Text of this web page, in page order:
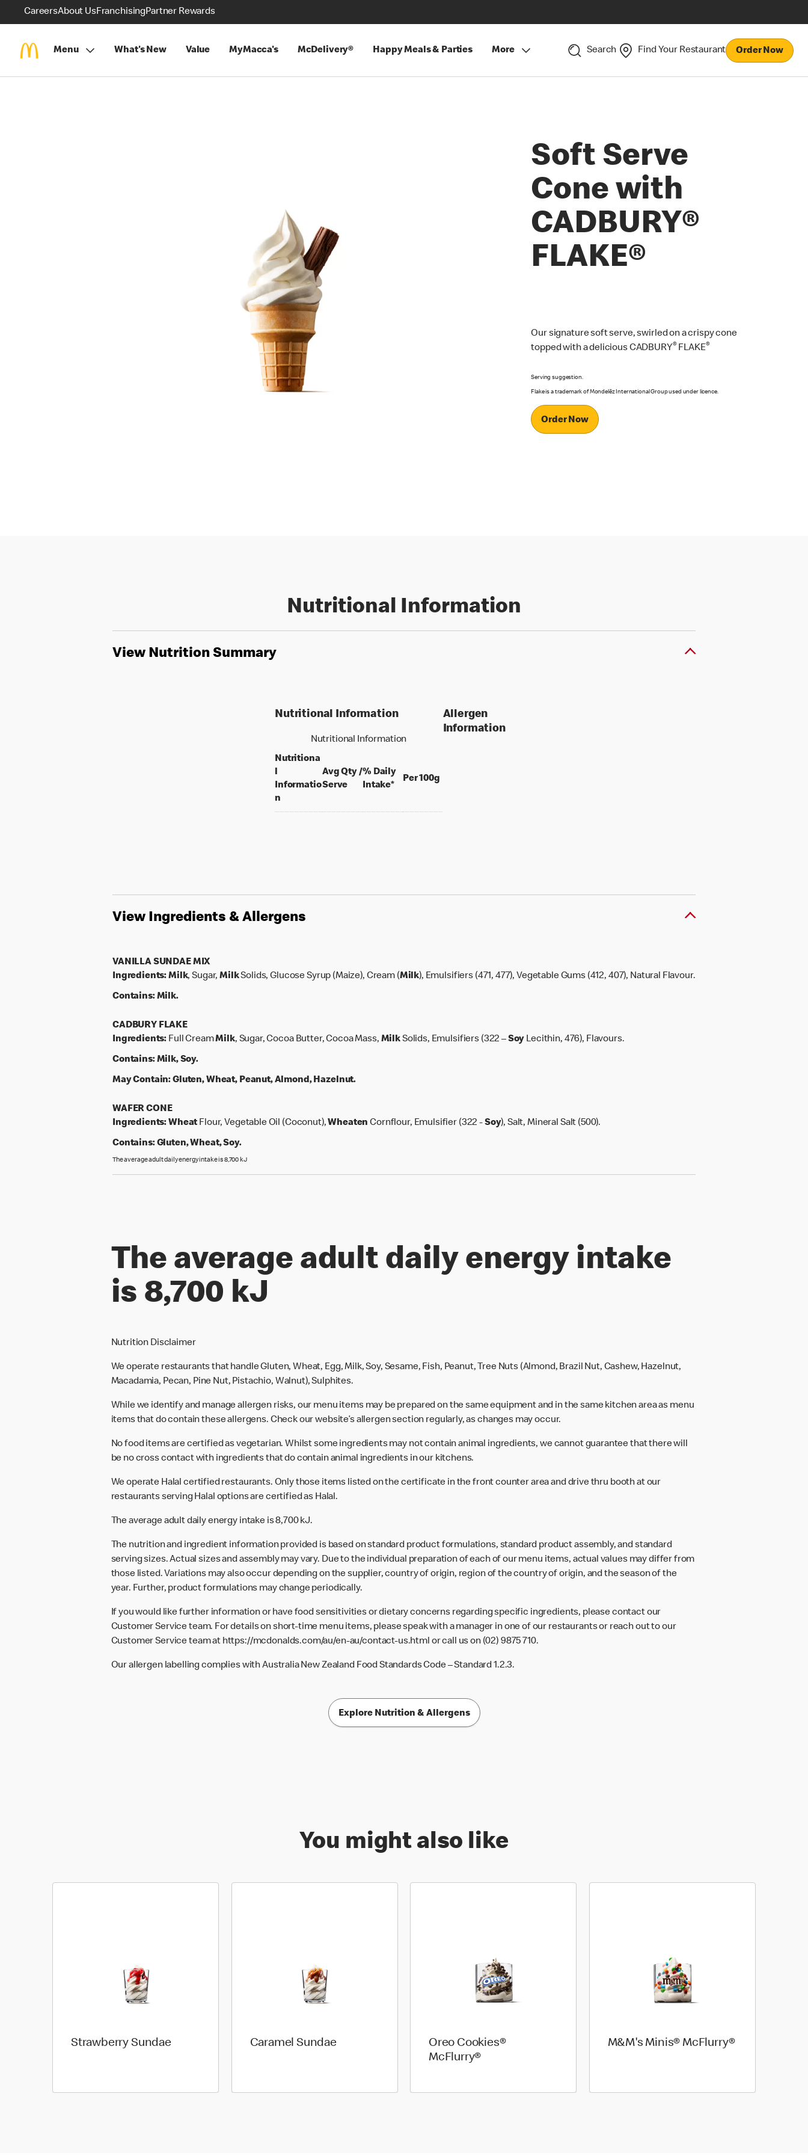
CareersAbout UsFranchisingPartner Rewards
Menu What's New Value MyMacca's McDelivery® Happy Meals & Parties More Search Find Your Restaurant Order Now
Soft Serve
Cone with
CADBURY®
FLAKE®
Our signature soft serve, swirled on a crispy cone
topped with a delicious CADBURY® FLAKE®
Serving suggestion.
Flake is a trademark of Mondelēz International Group used under licence.
Order Now
Nutritional Information
View Nutrition Summary
Nutritional Information
Nutritional Information
Nutritiona
l
Informatio
n
Avg Qty /
Serveper portion
% Daily
Intake*
Per 100gper 100 grams
Allergen
Information
View Ingredients & Allergens
VANILLA SUNDAE MIX
Ingredients:Milk, Sugar,MilkSolids, Glucose Syrup (Maize), Cream (Milk), Emulsifiers (471, 477), Vegetable Gums (412, 407), Natural Flavour.
Contains:Milk.
CADBURY FLAKE
Ingredients: Full CreamMilk, Sugar, Cocoa Butter, Cocoa Mass, MilkSolids, Emulsifiers (322 –Soy Lecithin, 476), Flavours.
Contains:Milk, Soy.
May Contain:Gluten, Wheat, Peanut, Almond, Hazelnut.
WAFER CONE
Ingredients:Wheat Flour, Vegetable Oil (Coconut),Wheaten Cornflour, Emulsifier (322 -Soy), Salt, Mineral Salt (500).
Contains:Gluten, Wheat, Soy.
The average adult daily energy intake is 8,700 kJ
The average adult daily energy intake
is 8,700 kJ
Nutrition Disclaimer
We operate restaurants that handle Gluten, Wheat, Egg, Milk, Soy, Sesame, Fish, Peanut, Tree Nuts (Almond, Brazil Nut, Cashew, Hazelnut,
Macadamia, Pecan, Pine Nut, Pistachio, Walnut), Sulphites.
While we identify and manage allergen risks, our menu items may be prepared on the same equipment and in the same kitchen area as menu
items that do contain these allergens. Check our website’s allergen section regularly, as changes may occur.
No food items are certified as vegetarian. Whilst some ingredients may not contain animal ingredients, we cannot guarantee that there will
be no cross contact with ingredients that do contain animal ingredients in our kitchens.
We operate Halal certified restaurants. Only those items listed on the certificate in the front counter area and drive thru booth at our
restaurants serving Halal options are certified as Halal.
The average adult daily energy intake is 8,700 kJ.
The nutrition and ingredient information provided is based on standard product formulations, standard product assembly, and standard
serving sizes. Actual sizes and assembly may vary. Due to the individual preparation of each of our menu items, actual values may differ from
those listed. Variations may also occur depending on the supplier, country of origin, region of the country of origin, and the season of the
year. Further, product formulations may change periodically.
If you would like further information or have food sensitivities or dietary concerns regarding specific ingredients, please contact our
Customer Service team. For details on short-time menu items, please speak with a manager in one of our restaurants or reach out to our
Customer Service team at https://mcdonalds.com/au/en-au/contact-us.html or call us on (02) 9875 710.
Our allergen labelling complies with Australia New Zealand Food Standards Code – Standard 1.2.3.
Explore Nutrition & Allergens
You might also like
Strawberry Sundae Caramel Sundae
Oreo Cookies®
McFlurry®
M&M's Minis® McFlurry®